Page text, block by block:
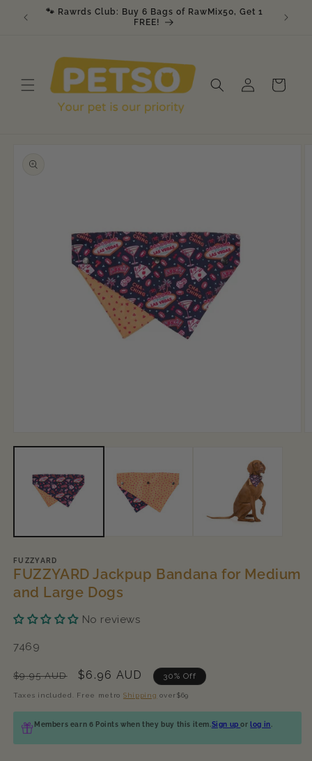
Skip to
content
🐾 Rawrds Club: Buy 6 Bags of RawMix50, Get 1
FREE!
in
Cart
information
media
modal
FUZZYARD
FUZZYARD Jackpup Bandana for Medium
and Large Dogs
No reviews
SKU:
7469
Regular
price
$9.95 AUD
Sale
price
$6.96 AUD 30% Off
Taxes included. Free metro Shipping over$69
Members earn 6 Points when they buy this item. Sign upor log in